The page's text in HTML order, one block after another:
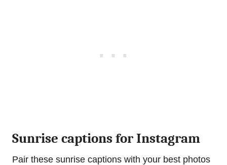
Sunrise captions for Instagram
Pair these sunrise captions with your best photos